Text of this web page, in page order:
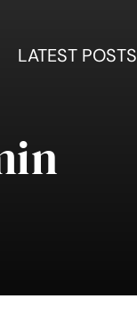
LATEST POSTS